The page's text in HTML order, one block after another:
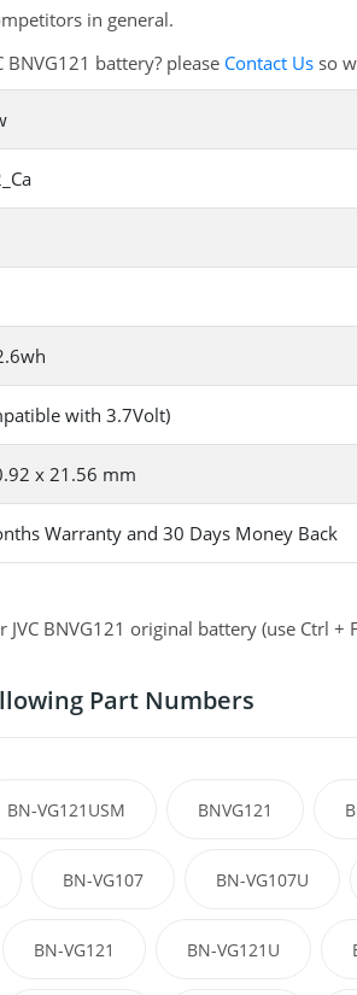
in general.
battery? please Contact Usso
with 3.7Volt)
x 21.56 mm
Warranty and 30 Days Money Back
BNVG121 original battery (use Ctrl
Part Numbers
BN-VG121USM BNVG121
BN-VG107 BN-VG107U
BN-VG121 BN-VG121U